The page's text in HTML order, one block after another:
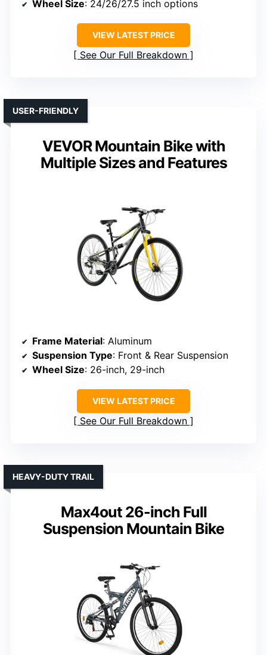
Wheel Size: 24/26/27.5 inch options
VIEW LATEST PRICE
See Our Full Breakdown
VEVOR Mountain Bike with
Multiple Sizes and Features
USER-FRIENDLY
Frame Material: Aluminum
Suspension Type: Front & Rear Suspension
Wheel Size: 26-inch, 29-inch
VIEW LATEST PRICE
See Our Full Breakdown
Max4out 26-inch Full
Suspension Mountain Bike
HEAVY-DUTY TRAIL